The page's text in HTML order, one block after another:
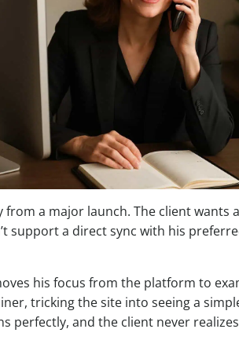
a major launch. The client wants
support a direct sync with his
his focus from the platform to
tricking the site into seeing a
perfectly, and the client never